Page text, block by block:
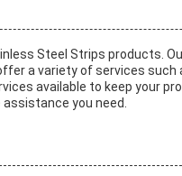
Steel Strips products.
a variety of services
available to keep your
you need.